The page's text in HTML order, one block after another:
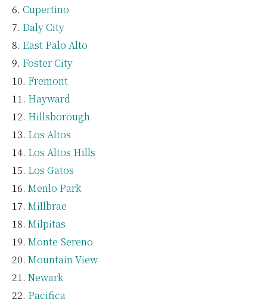
Cupertino
Daly City
East Palo Alto
Foster City
Fremont
Hayward
Hillsborough
Los Altos
Los Altos Hills
Los Gatos
Menlo Park
Millbrae
Milpitas
Monte Sereno
Mountain View
Newark
Pacifica